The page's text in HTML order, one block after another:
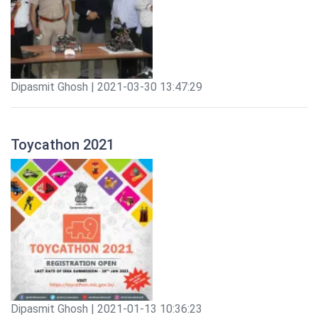
Dipasmit Ghosh | 2021-03-30 13:47:29
Toycathon 2021
Dipasmit Ghosh | 2021-01-13 10:36:23